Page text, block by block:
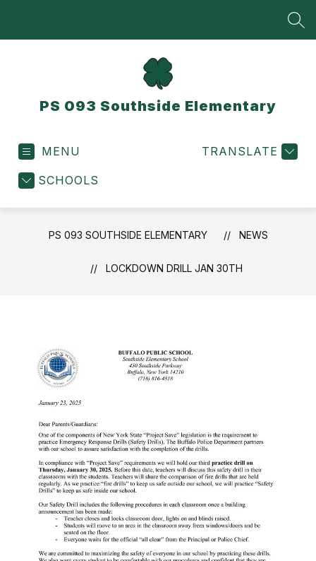
PS 093 Southside Elementary
MENU
SCHOOLS
TRANSLATE
PS 093 SOUTHSIDE ELEMENTARY NEWS
LOCKDOWN DRILL JAN 30TH